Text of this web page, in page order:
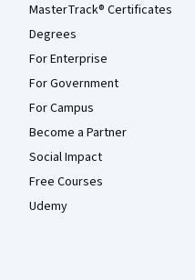
MasterTrack® Certificates
Degrees
For Enterprise
For Government
For Campus
Become a Partner
Social Impact
Free Courses
Udemy